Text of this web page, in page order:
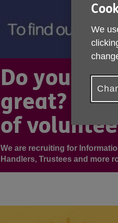
Do you
great?
of
We are recruiting for
Handlers, Trustees and more
We